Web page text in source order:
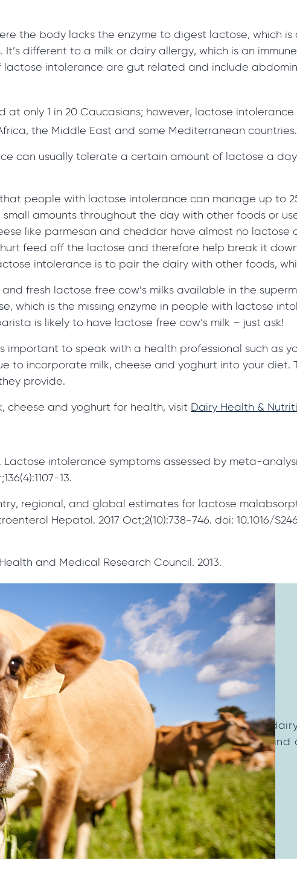
the body lacks the enzyme to digest lactose, which
different to a milk or dairy allergy, which is an
lactose intolerance are gut related and include
only 1 in 20 Caucasians; however, lactose intolerance
the Middle East and some Mediterranean countries.
can usually tolerate a certain amount of lactose a
people with lactose intolerance can manage up to
amounts throughout the day with other foods or
like parmesan and cheddar have almost no lactose
feed off the lactose and therefore help break it
intolerance is to pair the dairy with other foods,
fresh lactose free cow’s milks available in the
which is the missing enzyme in people with lactose
is likely to have lactose free cow’s milk – just ask!
important to speak with a health professional such as
to incorporate milk, cheese and yoghurt into your diet.
provide.
cheese and yoghurt for health, visit Dairy Health &
Lactose intolerance symptoms assessed by meta-
13.
regional, and global estimates for lactose
Hepatol. 2017 Oct;2(10):738-746. doi: 10.1016/
and Medical Research Council. 2013.
Got a dairy question?
We're here to help!
If you're wondering about something
are too. Ask us anything about dairy and
answers.
Ask a question